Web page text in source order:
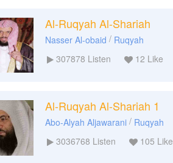
Al-Ruqyah Al-Shariah
Nasser Al-obaid / Ruqyah
307878 Listen 12 Like
Al-Ruqyah Al-Shariah 1
Abo-Alyah Aljawarani / Ruqyah
3036768 Listen 105 Like